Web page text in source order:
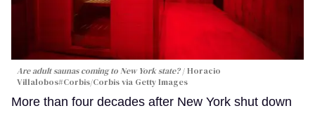
Are adult saunas coming to New York state? Horacio
Villalobos#Corbis/Corbis via Getty Images
More than four decades after New York shut down